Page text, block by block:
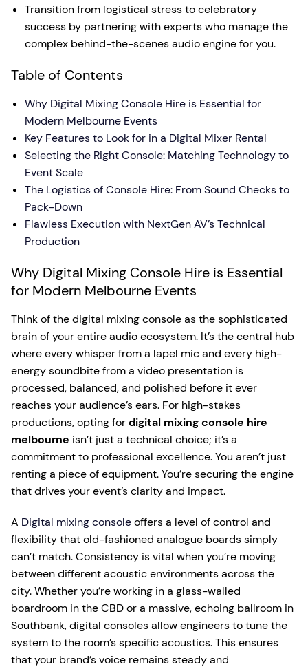
Transition from logistical stress to celebratory
success by partnering with experts who manage the
complex behind-the-scenes audio engine for you.
Table of Contents
Why Digital Mixing Console Hire is Essential for
Modern Melbourne Events
Key Features to Look for in a Digital Mixer Rental
Selecting the Right Console: Matching Technology to
Event Scale
The Logistics of Console Hire: From Sound Checks to
Pack-Down
Flawless Execution with NextGen AV’s Technical
Production
Why Digital Mixing Console Hire is Essential
for Modern Melbourne Events
Think of the digital mixing console as the sophisticated
brain of your entire audio ecosystem. It’s the central hub
where every whisper from a lapel mic and every high-
energy soundbite from a video presentation is
processed, balanced, and polished before it ever
reaches your audience’s ears. For high-stakes
productions, opting fordigital mixing console hire
melbourne isn’t just a technical choice; it’s a
commitment to professional excellence. You aren’t just
renting a piece of equipment. You’re securing the engine
that drives your event’s clarity and impact.
A Digital mixing consoleoffers a level of control and
flexibility that old-fashioned analogue boards simply
can’t match. Consistency is vital when you’re moving
between different acoustic environments across the
city. Whether you’re working in a glass-walled
boardroom in the CBD or a massive, echoing ballroom in
Southbank, digital consoles allow engineers to tune the
system to the room’s specific acoustics. This ensures
that your brand’s voice remains steady and